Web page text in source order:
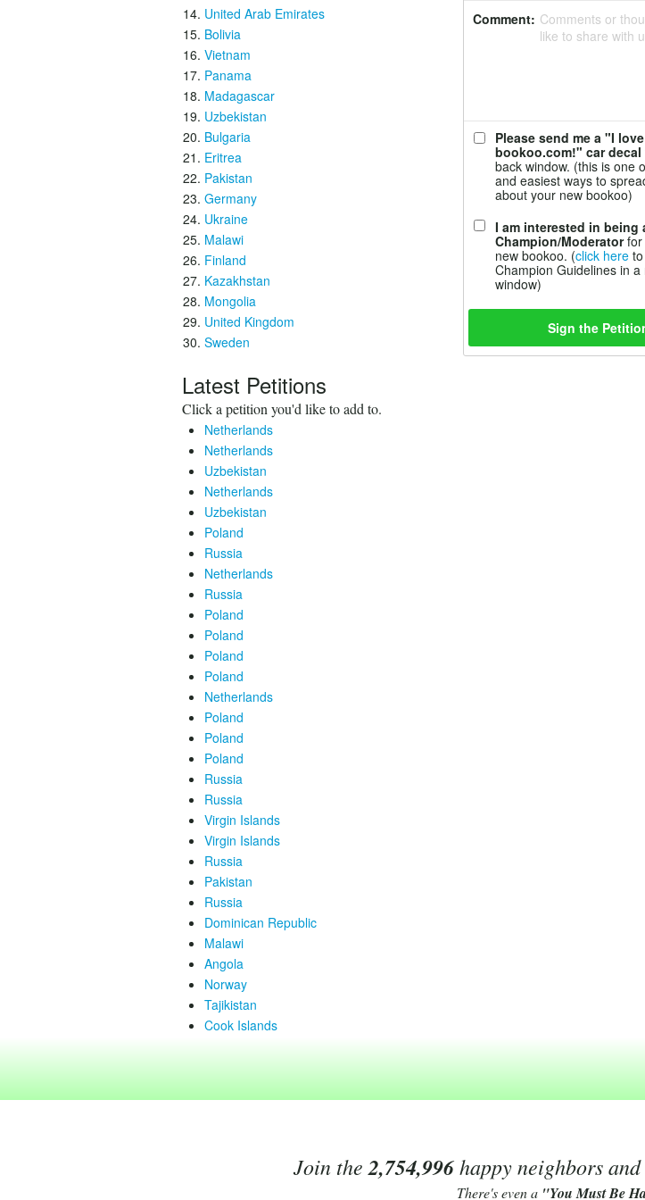
United Arab Emirates
Bolivia
Vietnam
Panama
Madagascar
Uzbekistan
Bulgaria
Eritrea
Pakistan
Germany
Ukraine
Malawi
Finland
Kazakhstan
Mongolia
United Kingdom
Sweden
Latest Petitions
Click a petition you'd like to add to.
Netherlands
Netherlands
Uzbekistan
Netherlands
Uzbekistan
Poland
Russia
Netherlands
Russia
Poland
Poland
Poland
Poland
Netherlands
Poland
Poland
Poland
Russia
Russia
Virgin Islands
Virgin Islands
Russia
Pakistan
Russia
Dominican Republic
Malawi
Angola
Norway
Tajikistan
Cook Islands
Comment: Comments or
like to share with
Please send me a "I love
bookoo.com!" car decal
back window. (this is one
and easiest ways to
about your new bookoo)
I am interested in being
Champion/Moderatorfor
new bookoo. (click here
Champion Guidelines in a
window)
Join the 2,754,996happy neighbors
There's even a "You Must Be